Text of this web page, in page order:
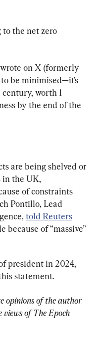
to the net zero
on X (formerly
be minimised—it’s
worth 1
by the end of the
are being shelved or
in the UK,
of constraints
Pontillo, Lead
told Reuters
because of “massive”
president in 2024,
statement.
opinions of the author
of The Epoch